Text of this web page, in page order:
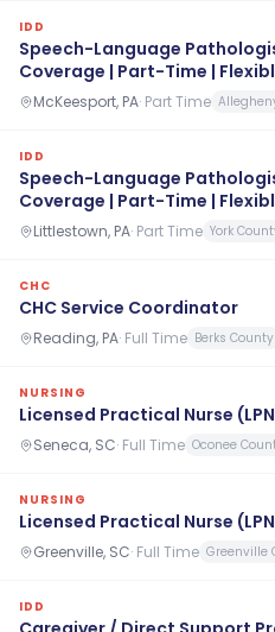
IDD
Speech-Language
Coverage | Part-Time |
McKeesport, PA· Part Time
IDD
Speech-Language
Coverage | Part-Time |
Littlestown, PA· Part Time York
CHC
CHC Service Coordinator
Reading, PA· Full Time Berks County
NURSING
Licensed Practical Nurse
Seneca, SC· Full Time Oconee
NURSING
Licensed Practical Nurse
Greenville, SC· Full Time Greenville
IDD